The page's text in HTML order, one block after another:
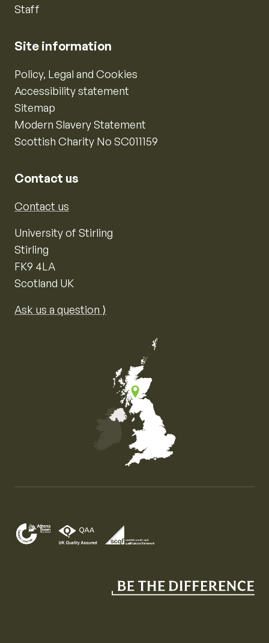
Staff
Site information
Policy, Legal and Cookies
Accessibility statement
Sitemap
Modern Slavery Statement
Scottish Charity No SC011159
Contact us
Contact us
University of Stirling
Stirling
FK9 4LA
Scotland UK
Ask us a question ⟩